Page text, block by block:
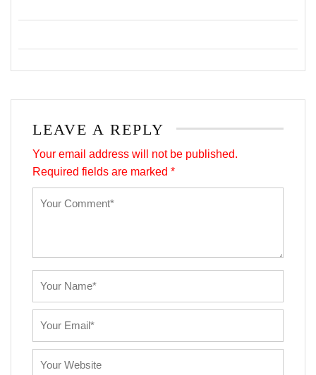
LEAVE A REPLY
Your email address will not be published.
Required fields are marked *